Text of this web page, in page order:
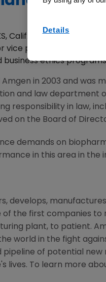
Calif., Jun 06, 2008
vice president,
ethics
Amgen in 2003 and
and law department
responsibility in law,
on the Board of
demands on
in this area in the
develops,
of the first companies
plant, to patient.
world in the fight
pipeline of potential
lives. To learn more
Details